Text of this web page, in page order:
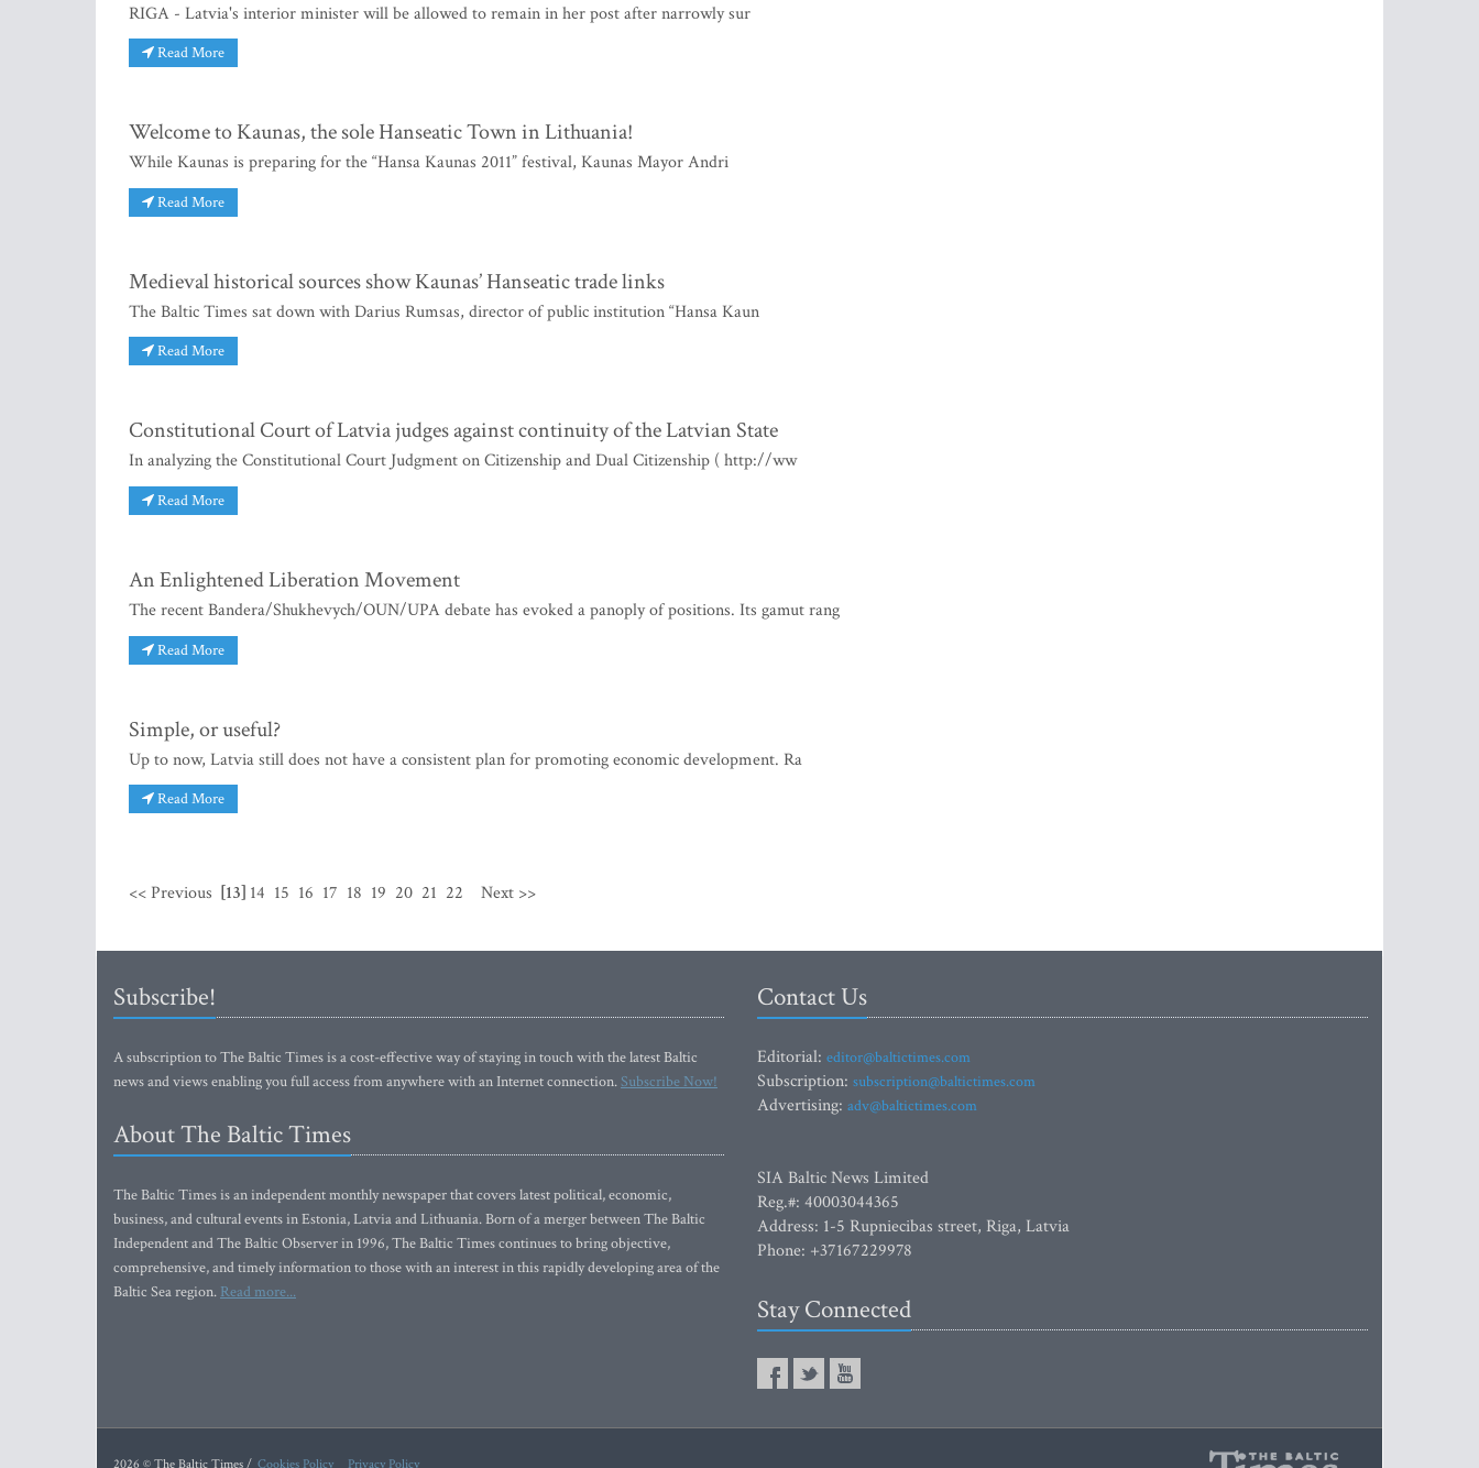
RIGA - Latvia's interior minister will be allowed to remain in her post after narrowly sur
Read More
Welcome to Kaunas, the sole Hanseatic Town in Lithuania!
While Kaunas is preparing for the “Hansa Kaunas 2011” festival, Kaunas Mayor Andri
Read More
Medieval historical sources show Kaunas’ Hanseatic trade links
The Baltic Times sat down with Darius Rumsas, director of public institution “Hansa Kaun
Read More
Constitutional Court of Latvia judges against continuity of the Latvian State
In analyzing the Constitutional Court Judgment on Citizenship and Dual Citizenship ( http://ww
Read More
An Enlightened Liberation Movement
The recent Bandera/Shukhevych/OUN/UPA debate has evoked a panoply of positions. Its gamut rang
Read More
Simple, or useful?
Up to now, Latvia still does not have a consistent plan for promoting economic development. Ra
Read More
<< Previous [13] 14 15 16 17 18 19 20 21 22 Next >>
Subscribe!
A subscription to The Baltic Times is a cost-effective way of staying in touch with the latest Baltic
news and views enabling you full access from anywhere with an Internet connection.Subscribe Now!
About The Baltic Times
The Baltic Times is an independent monthly newspaper that covers latest political, economic,
business, and cultural events in Estonia, Latvia and Lithuania. Born of a merger between The Baltic
Independent and The Baltic Observer in 1996, The Baltic Times continues to bring objective,
comprehensive, and timely information to those with an interest in this rapidly developing area of the
Baltic Sea region. Read more...
Contact Us
Editorial: editor@baltictimes.com
Subscription: subscription@baltictimes.com
Advertising: adv@baltictimes.com
SIA Baltic News Limited
Reg.#: 40003044365
Address: 1-5 Rupniecibas street, Riga, Latvia
Phone: +37167229978
Stay Connected
2026 © The Baltic Times / Cookies Policy Privacy Policy